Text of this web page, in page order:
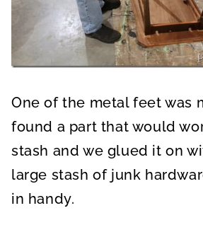
One of the metal feet was
found a part that would
stash and we glued it on
large stash of junk
in handy.